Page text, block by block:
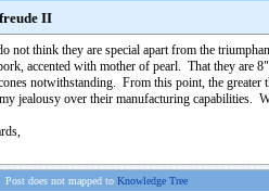
II
not think they are special apart from the
accented with mother of pearl. That they are
notwithstanding. From this point, the
jealousy over their manufacturing capabilities.
Post does not mapped to Knowledge Tree